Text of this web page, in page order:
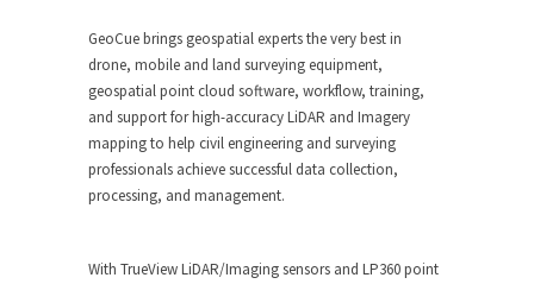
GeoCue brings geospatial experts the very best in
drone, mobile and land surveying equipment,
geospatial point cloud software, workflow, training,
and support for high-accuracy LiDAR and Imagery
mapping to help civil engineering and surveying
professionals achieve successful data collection,
processing, and management.
With TrueView LiDAR/Imaging sensors and LP360 point